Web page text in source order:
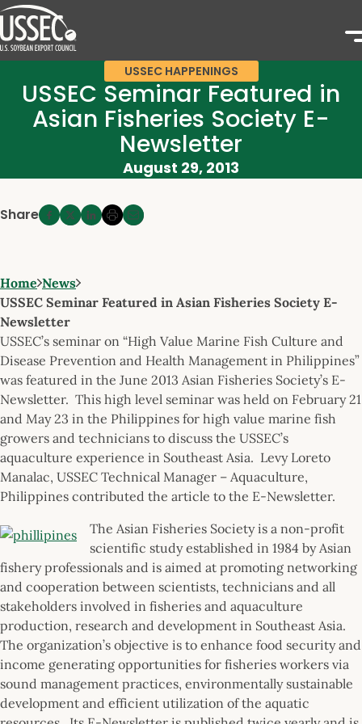
USSEC HAPPENINGS
USSEC Seminar Featured in
Asian Fisheries Society E-
Newsletter
August 29, 2013
Share
Home News
USSEC Seminar Featured in Asian Fisheries Society E-
Newsletter
USSEC’s seminar on “High Value Marine Fish Culture and
Disease Prevention and Health Management in Philippines”
was featured in the June 2013 Asian Fisheries Society’s E-
Newsletter. This high level seminar was held on February 21
and May 23 in the Philippines for high value marine fish
growers and technicians to discuss the USSEC’s
aquaculture experience in Southeast Asia. Levy Loreto
Manalac, USSEC Technical Manager – Aquaculture,
Philippines contributed the article to the E-Newsletter.
The Asian Fisheries Society is a non-profit
scientific study established in 1984 by Asian
fishery professionals and is aimed at promoting networking
and cooperation between scientists, technicians and all
stakeholders involved in fisheries and aquaculture
production, research and development in Southeast Asia.
The organization’s objective is to enhance food security and
income generating opportunities for fisheries workers via
sound management practices, environmentally sustainable
development and efficient utilization of the aquatic